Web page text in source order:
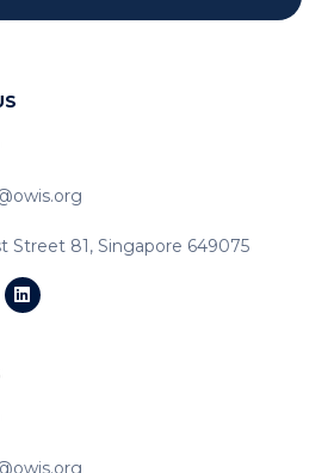
Street 81, Singapore 649075